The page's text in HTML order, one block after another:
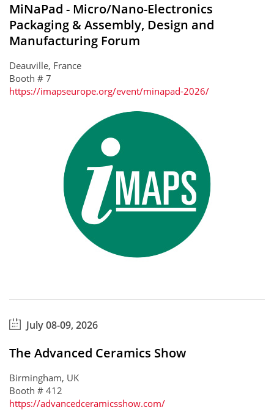
MiNaPad - Micro/Nano-Electronics
Packaging & Assembly, Design and
Manufacturing Forum
Deauville, France
Booth # 7
https://imapseurope.org/event/minapad-2026/
July 08-09, 2026
The Advanced Ceramics Show
Birmingham, UK
Booth # 412
https://advancedceramicsshow.com/